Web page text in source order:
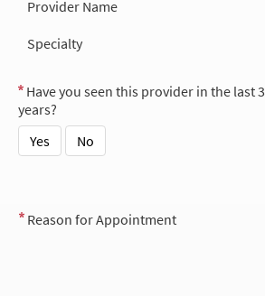
Provider Name
Specialty
Have you seen this provider in the last 3
years?
Yes
No
Reason for Appointment